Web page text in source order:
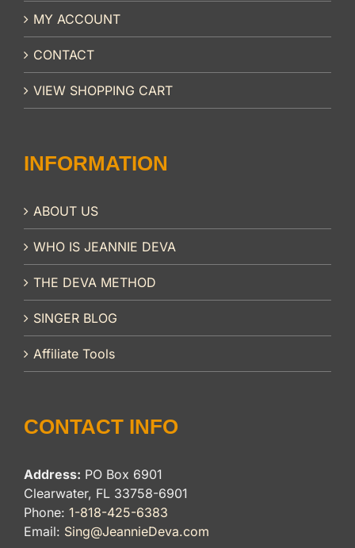
MY ACCOUNT
CONTACT
VIEW SHOPPING CART
INFORMATION
ABOUT US
WHO IS JEANNIE DEVA
THE DEVA METHOD
SINGER BLOG
Affiliate Tools
CONTACT INFO
Address: PO Box 6901
Clearwater, FL 33758-6901
Phone: 1-818-425-6383
Email: Sing@JeannieDeva.com